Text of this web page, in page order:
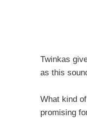
Twinkas
as this
What kind
promising